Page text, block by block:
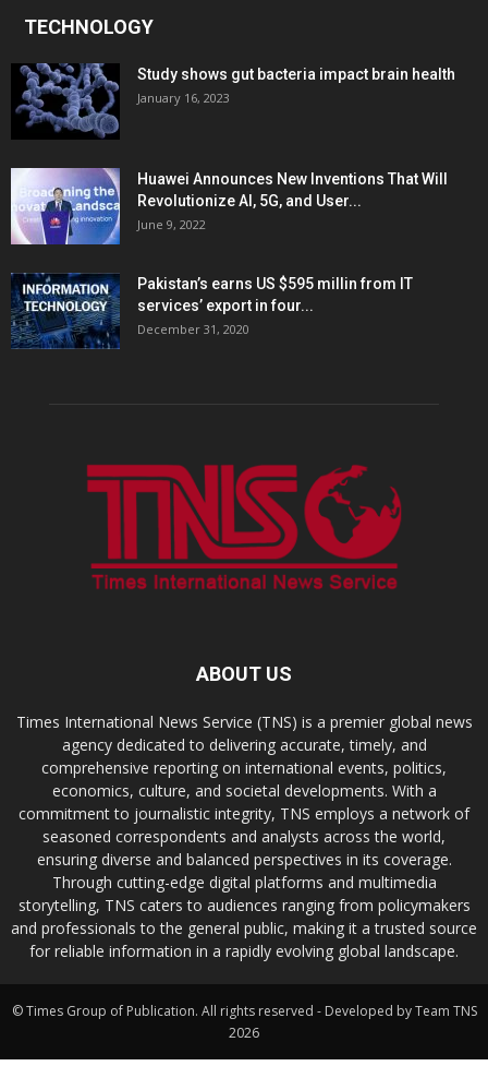
TECHNOLOGY
Study shows gut bacteria impact brain health
January 16, 2023
Huawei Announces New Inventions That Will
Revolutionize AI, 5G, and User...
June 9, 2022
Pakistan’s earns US $595 millin from IT
services’ export in four...
December 31, 2020
ABOUT US
Times International News Service (TNS) is a premier global news
agency dedicated to delivering accurate, timely, and
comprehensive reporting on international events, politics,
economics, culture, and societal developments. With a
commitment to journalistic integrity, TNS employs a network of
seasoned correspondents and analysts across the world,
ensuring diverse and balanced perspectives in its coverage.
Through cutting-edge digital platforms and multimedia
storytelling, TNS caters to audiences ranging from policymakers
and professionals to the general public, making it a trusted source
for reliable information in a rapidly evolving global landscape.
© Times Group of Publication. All rights reserved - Developed by Team TNS
2026